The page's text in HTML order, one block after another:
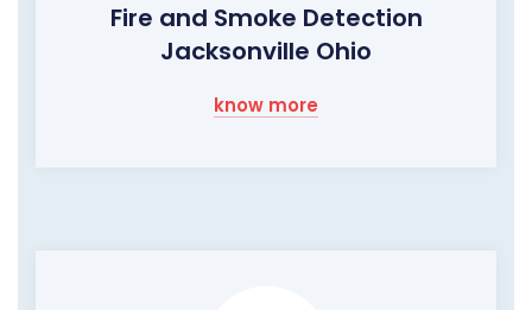
Fire and Smoke Detection
Jacksonville Ohio
know more